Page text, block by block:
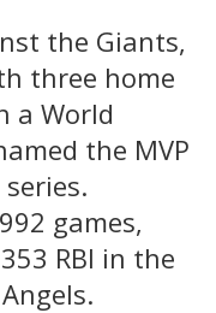
the Giants,
three home
a World
the MVP
games,
RBI in the